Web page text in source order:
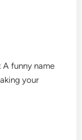
: A funny name
your